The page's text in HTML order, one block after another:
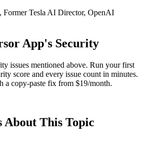
, Former Tesla AI Director, OpenAI
App's Security
issues mentioned above. Run your first
score and every issue count in minutes.
copy-paste fix from $19/month.
About This Topic